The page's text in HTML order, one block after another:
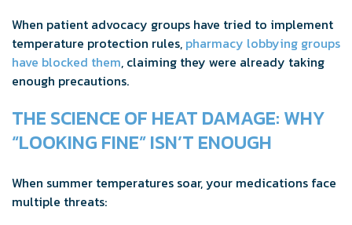
When patient advocacy groups have tried to implement
temperature protection rules, pharmacy lobbying groups
have blocked them, claiming they were already taking
enough precautions.
THE SCIENCE OF HEAT DAMAGE: WHY
“LOOKING FINE” ISN’T ENOUGH
When summer temperatures soar, your medications face
multiple threats: